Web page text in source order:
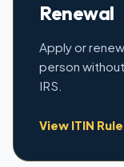
Renewal
Apply or
person
IRS.
View ITIN